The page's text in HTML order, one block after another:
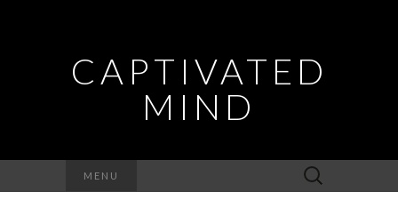
CAPTIVATED
MIND
MENU
Search
for: